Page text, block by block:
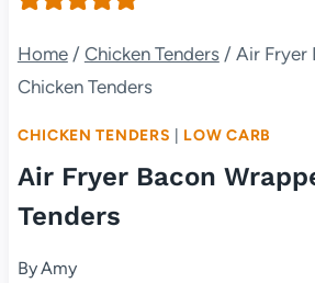
Home / Chicken Tenders / Air Fryer
Chicken Tenders
CHICKEN TENDERS LOW CARB
Air Fryer Bacon
Tenders
ByAmy